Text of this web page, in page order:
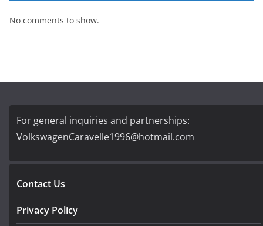
No comments to show.
For general inquiries and partnerships:
VolkswagenCaravelle1996@hotmail.com
Contact Us
Privacy Policy